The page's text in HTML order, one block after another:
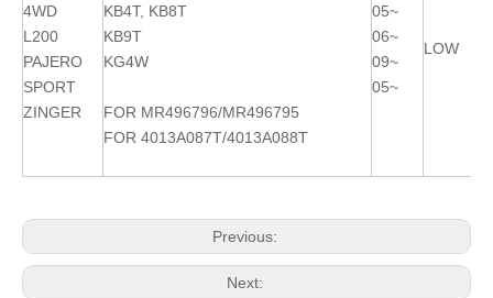
4WD
L200
PAJERO
SPORT
ZINGER
KB4T, KB8T
KB9T
KG4W
FOR MR496796/MR496795
FOR 4013A087T/4013A088T
05~
06~
09~
05~
LOW R/
Previous:
Next: